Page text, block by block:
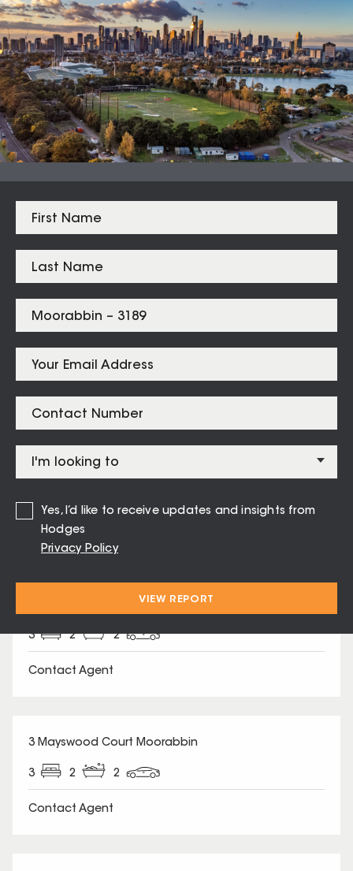
Median Sales
From properties in proximity to
Moorabbin – 3189
Bentleigh $1,750,000
Hampton East $
Cheltenham $1,291,000
Moorabbin $1,258,888
Yes, I’d like to receive updates and insights from
Hodges
Privacy Policy
VIEW REPORT
37 Matilda Road Moorabbin
3 2 2
Contact Agent
SOLD
3 Mayswood Court Moorabbin
3 2 2
Contact Agent